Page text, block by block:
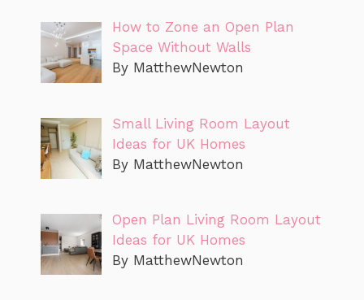
How to Zone an Open Plan
Space Without Walls
By MatthewNewton
Small Living Room Layout
Ideas for UK Homes
By MatthewNewton
Open Plan Living Room Layout
Ideas for UK Homes
By MatthewNewton